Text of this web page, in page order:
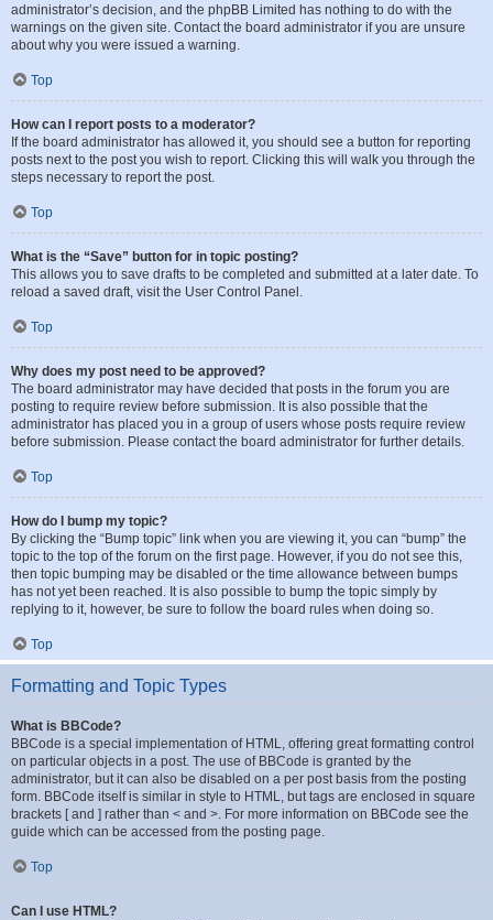
administrator’s decision, and the phpBB Limited has nothing to do with the
warnings on the given site. Contact the board administrator if you are unsure
about why you were issued a warning.
Top
How can I report posts to a moderator?
If the board administrator has allowed it, you should see a button for reporting
posts next to the post you wish to report. Clicking this will walk you through the
steps necessary to report the post.
Top
What is the “Save” button for in topic posting?
This allows you to save drafts to be completed and submitted at a later date. To
reload a saved draft, visit the User Control Panel.
Top
Why does my post need to be approved?
The board administrator may have decided that posts in the forum you are
posting to require review before submission. It is also possible that the
administrator has placed you in a group of users whose posts require review
before submission. Please contact the board administrator for further details.
Top
How do I bump my topic?
By clicking the “Bump topic” link when you are viewing it, you can “bump” the
topic to the top of the forum on the first page. However, if you do not see this,
then topic bumping may be disabled or the time allowance between bumps
has not yet been reached. It is also possible to bump the topic simply by
replying to it, however, be sure to follow the board rules when doing so.
Top
Formatting and Topic Types
What is BBCode?
BBCode is a special implementation of HTML, offering great formatting control
on particular objects in a post. The use of BBCode is granted by the
administrator, but it can also be disabled on a per post basis from the posting
form. BBCode itself is similar in style to HTML, but tags are enclosed in square
brackets [ and ] rather than < and >. For more information on BBCode see the
guide which can be accessed from the posting page.
Top
Can I use HTML?